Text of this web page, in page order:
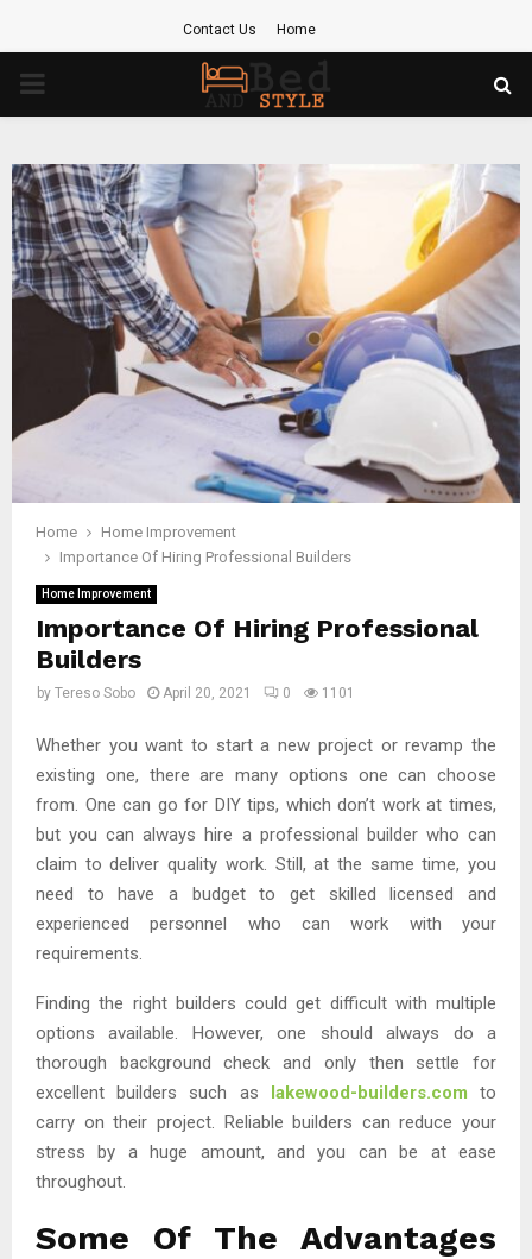
Contact Us Home
PRIMARY
Home
Home Improvement
Importance Of Hiring Professional Builders
Home Improvement
Importance Of Hiring Professional
Builders
by Tereso Sobo April 20, 2021 0 1101
Whether you want to start a new project or revamp the
existing one, there are many options one can choose
from. One can go for DIY tips, which don’t work at times,
but you can always hire a professional builder who can
claim to deliver quality work. Still, at the same time, you
need to have a budget to get skilled licensed and
experienced personnel who can work with your
requirements.
Finding the right builders could get difficult with multiple
options available. However, one should always do a
thorough background check and only then settle for
excellent builders such as lakewood-builders.com to
carry on their project. Reliable builders can reduce your
stress by a huge amount, and you can be at ease
throughout.
Some Of The Advantages